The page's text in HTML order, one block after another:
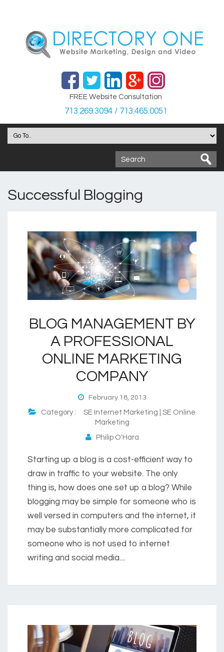
FREE Website Consultation
713.269.3094 / 713.465.0051
Successful Blogging
BLOG MANAGEMENT BY
A PROFESSIONAL
ONLINE MARKETING
COMPANY
February 18, 2013
Category : SE Internet Marketing | SE Online
Marketing
Philip O'Hara
Starting up a blog is a cost-efficient way to
draw in traffic to your website. The only
thing is, how does one set up a blog? While
blogging may be simple for someone who is
well versed in computers and the internet, it
may be substantially more complicated for
someone who is not used to internet
writing and social media....